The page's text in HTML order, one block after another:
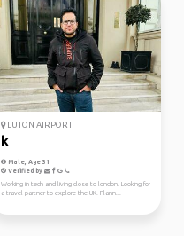
LUTON AIRPORT
k
Male, Age 31
Verified by
Working in tech and living close to london. Looking for
a travel partner to explore the UK. Plann...